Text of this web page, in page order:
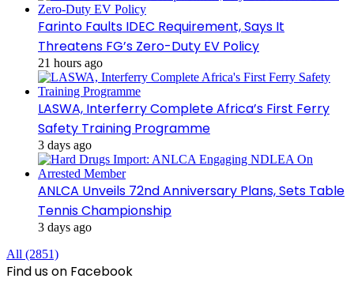
Farinto Faults IDEC Requirement, Says It
Threatens FG’s Zero-Duty EV Policy
21 hours ago
LASWA, Interferry Complete Africa’s First Ferry
Safety Training Programme
3 days ago
ANLCA Unveils 72nd Anniversary Plans, Sets Table
Tennis Championship
3 days ago
All (2851)
Find us on Facebook